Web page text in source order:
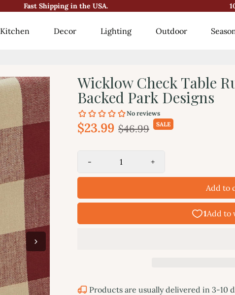
Fast Shipping in the USA.
Kitchen Decor Lighting Outdoor
Wicklow Check Table
Backed Park Designs
$23.99 $46.99 SALE
- +
Add to
Products are usually delivered in 3-10